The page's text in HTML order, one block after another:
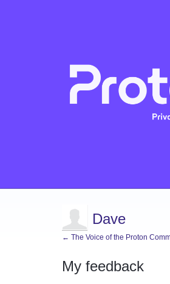
Dave
← The Voice of the Proton
My feedback